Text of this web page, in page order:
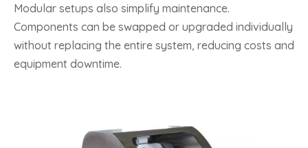
Modular setups also simplify maintenance.
Components can be swapped or upgraded individually
without replacing the entire system, reducing costs and
equipment downtime.